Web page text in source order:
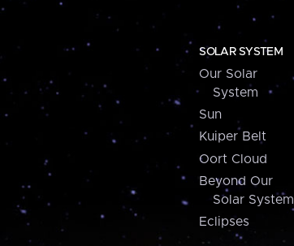
SOLAR SYSTEM
Our Solar
System
Sun
Kuiper Belt
Oort Cloud
Beyond Our
Solar System
Eclipses